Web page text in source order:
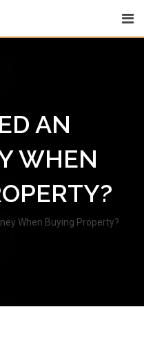
AN
WHEN
When Buying Property?